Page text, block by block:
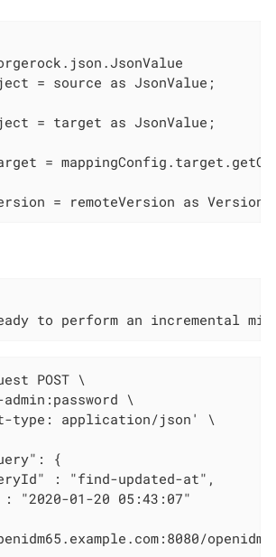
= source as JsonValue;
= target as JsonValue;
=
= remoteVersion as Version
to perform an incremental
POST \
\
type: application/json' \
{
: "find-updated-at",
"2020-01-20 05:43:07"
openidm/